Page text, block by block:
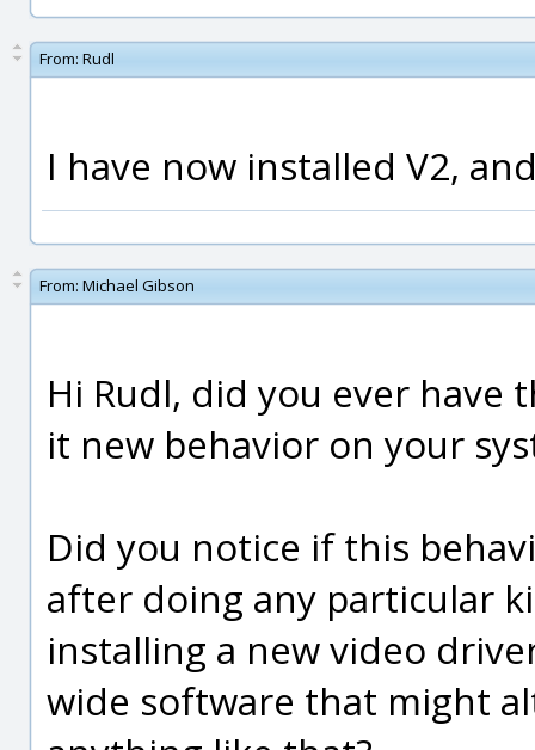
From: Rudl
I have now installed V2,
From: Michael Gibson
Hi Rudl, did you ever have
it new behavior on your
Did you notice if this
after doing any particular
installing a new video
wide software that might